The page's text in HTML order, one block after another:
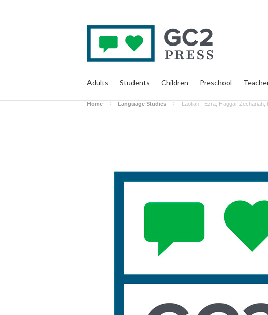
Adults Students Children Preschool
Home Language Studies Laotian - Ezra, Haggai,